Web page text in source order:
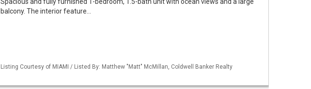
balcony. The interior feature…
Listing Courtesy of MIAMI / Listed By: Matthew "Matt" McMillan, Coldwell Banker Realty